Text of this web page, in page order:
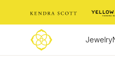
Jewelry